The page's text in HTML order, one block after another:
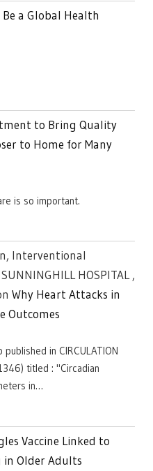
a Global Health
to Bring Quality
to Home for Many
is so important.
Interventional
HOSPITAL ,
Why Heart Attacks in
Outcomes
in CIRCULATION
titled : "Circadian
in…
Vaccine Linked to
in Older Adults